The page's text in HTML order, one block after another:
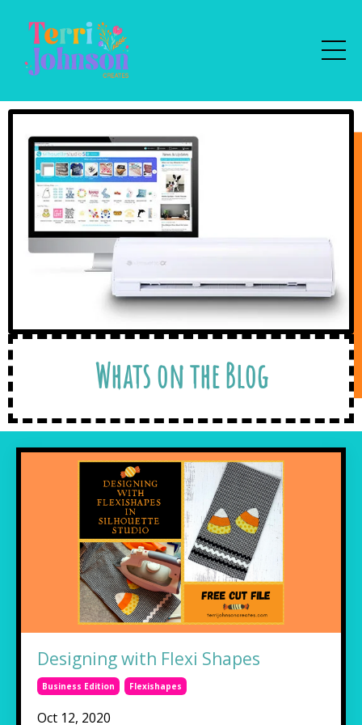
Whats on the Blog
Designing with Flexi Shapes
Business Edition Flexishapes
Oct 12, 2020